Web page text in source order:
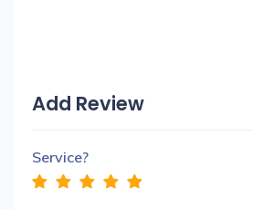
Add Review
Service?